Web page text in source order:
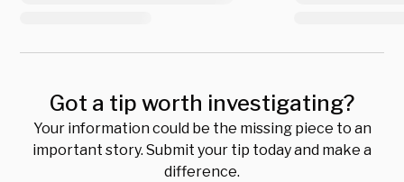
Got a tip worth investigating?
Your information could be the missing piece to an
important story. Submit your tip today and make a
difference.